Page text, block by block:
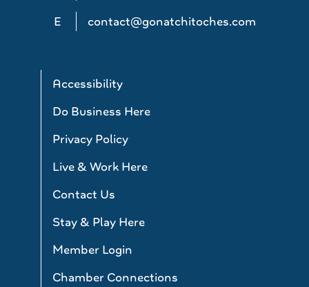
E
contact@gonatchitoches.com
Accessibility
Do Business Here
Privacy Policy
Live & Work Here
Contact Us
Stay & Play Here
Member Login
Chamber Connections